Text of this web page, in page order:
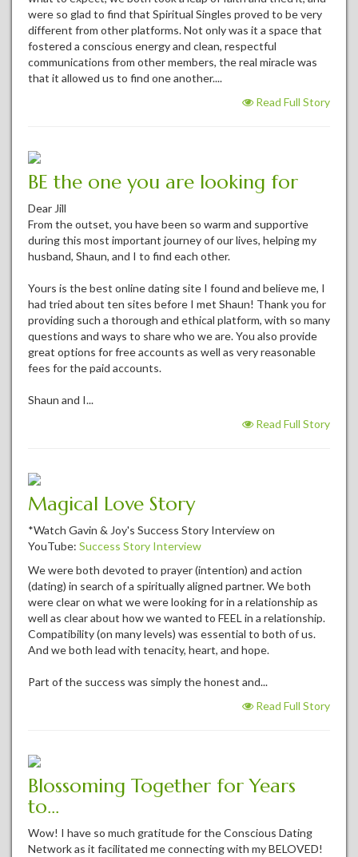
were so glad to find that Spiritual Singles proved to be very
different from other platforms. Not only was it a space that
fostered a conscious energy and clean, respectful
communications from other members, the real miracle was
that it allowed us to find one another....
Read Full Story
BE the one you are looking for
Dear Jill
From the outset, you have been so warm and supportive
during this most important journey of our lives, helping my
husband, Shaun, and I to find each other.
Yours is the best online dating site I found and believe me, I
had tried about ten sites before I met Shaun! Thank you for
providing such a thorough and ethical platform, with so many
questions and ways to share who we are. You also provide
great options for free accounts as well as very reasonable
fees for the paid accounts.
Shaun and I...
Read Full Story
Magical Love Story
*Watch Gavin & Joy's Success Story Interview on
YouTube: Success Story Interview
We were both devoted to prayer (intention) and action
(dating) in search of a spiritually aligned partner. We both
were clear on what we were looking for in a relationship as
well as clear about how we wanted to FEEL in a relationship.
Compatibility (on many levels) was essential to both of us.
And we both lead with tenacity, heart, and hope.
Part of the success was simply the honest and...
Read Full Story
Blossoming Together for Years
to...
Wow! I have so much gratitude for the Conscious Dating
Network as it facilitated me connecting with my BELOVED!